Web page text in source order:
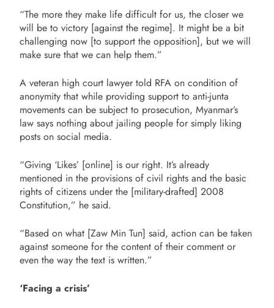
“The more they make life difficult for us, the closer we
will be to victory [against the regime]. It might be a bit
challenging now [to support the opposition], but we will
make sure that we can help them.”
A veteran high court lawyer told RFA on condition of
anonymity that while providing support to anti-junta
movements can be subject to prosecution, Myanmar’s
law says nothing about jailing people for simply liking
posts on social media.
“Giving ‘Likes’ [online] is our right. It’s already
mentioned in the provisions of civil rights and the basic
rights of citizens under the [military-drafted] 2008
Constitution,” he said.
“Based on what [Zaw Min Tun] said, action can be taken
against someone for the content of their comment or
even the way the text is written.”
‘Facing a crisis’